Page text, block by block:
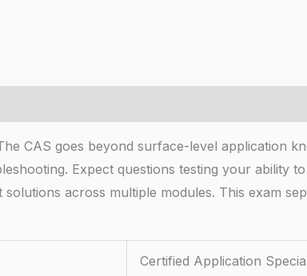
CAS goes beyond surface-level application
Expect questions testing your ability
across multiple modules. This exam
Certified Application